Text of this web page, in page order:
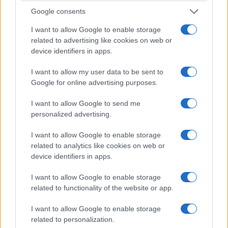
Google consents
I want to allow Google to enable storage
related to advertising like cookies on web or
device identifiers in apps.
I want to allow my user data to be sent to
Google for online advertising purposes.
I want to allow Google to send me
personalized advertising.
I want to allow Google to enable storage
related to analytics like cookies on web or
device identifiers in apps.
I want to allow Google to enable storage
related to functionality of the website or app.
I want to allow Google to enable storage
related to personalization.
love triangle connecting Louise, her new boss
episodes, the show relies on accelerating
revelations and structural twists to reframe
The compressed format amplifies suspense by
ensuring the central secret permeates nearly every
scene. This economy of storytelling reduces filler
and focuses attention on character dynamics and
shifting power relations. From a regulatory
standpoint, rights clearance and
audience‑targeting practices shape how such
adaptations are packaged and distributed.
For viewers and critics, the series is an exercise in
speculation episode to episode. Its success